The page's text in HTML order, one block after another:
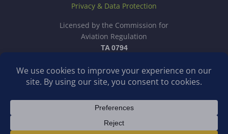
Privacy & Data Protection
Licensed by the Commission for
Aviation Regulation
TA 0794
School Tour Company is a trading name of Discover School